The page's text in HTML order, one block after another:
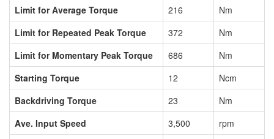
Limit for Average Torque
216
Nm
Limit for Repeated Peak Torque
372
Nm
Limit for Momentary Peak Torque
686
Nm
Starting Torque
12
Ncm
Backdriving Torque
23
Nm
Ave. Input Speed
3,500
rpm